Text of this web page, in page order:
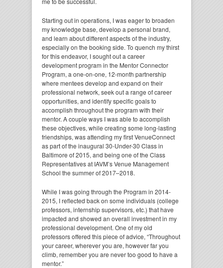
Starting out in operations, I was eager to broaden
my knowledge base, develop a personal brand,
and learn about different aspects of the industry,
especially on the booking side. To quench my thirst
for this endeavor, I sought out a career
development program in the Mentor Connector
Program, a one-on-one, 12-month partnership
where mentees develop and expand on their
professional network, seek out a range of career
opportunities, and identify specific goals to
accomplish throughout the program with their
mentor. A couple ways I was able to accomplish
these objectives, while creating some long-lasting
friendships, was attending my first VenueConnect
as part of the inaugural 30-Under-30 Class in
Baltimore of 2015, and being one of the Class
Representatives at IAVM’s Venue Management
School the summer of 2017–2018.
While I was going through the Program in 2014-
2015, I reflected back on some individuals (college
professors, internship supervisors, etc.) that have
impacted and showed an overall investment in my
professional development. One of my old
professors offered this piece of advice, “Throughout
your career, wherever you are, however far you
climb, remember you are never too good to have a
mentor.”